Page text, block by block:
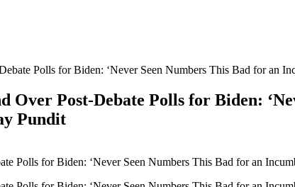
Polls for Biden: ‘Never Seen Numbers This Bad for an
Over Post-Debate Polls for Biden:
Pundit